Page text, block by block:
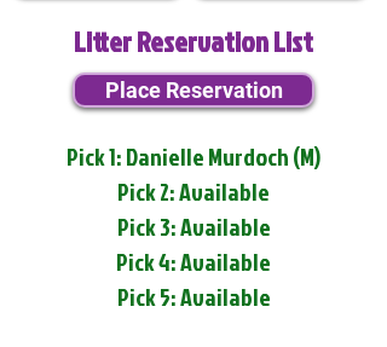
Litter Reservation List
Place Reservation
Pick 1: Danielle Murdoch (M)
Pick 2: Available
Pick 3: Available
Pick 4: Available
Pick 5: Available